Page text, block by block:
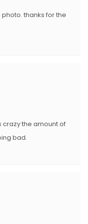
thanks for the
crazy the amount of
bad.